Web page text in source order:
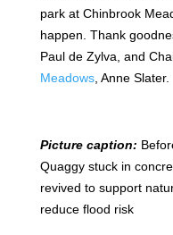
park at Chinbrook
happen. Thank
Paul de Zylva, and
Meadows, Anne Slater.
Picture caption:
Quaggy stuck in
revived to support
reduce flood risk